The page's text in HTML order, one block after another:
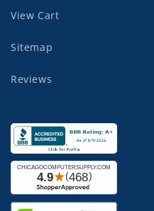
View Cart
Sitemap
Reviews